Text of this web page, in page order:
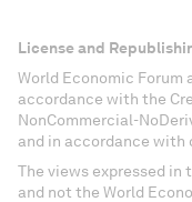
License and
World Economic Forum
accordance with the
NonCommercial-
and in accordance with
The views expressed
and not the World